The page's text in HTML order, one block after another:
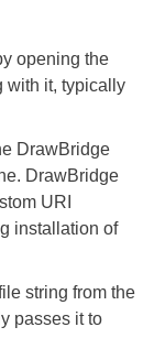
opening the
with it, typically
DrawBridge
DrawBridge
URI
installation of
string from the
passes it to